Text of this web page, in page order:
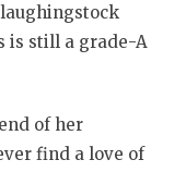
is still a grade-A
of her
find a love of